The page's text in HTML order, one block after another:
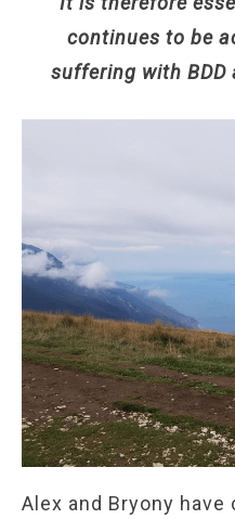
continues to be
suffering with BDD
Alex and Bryony have